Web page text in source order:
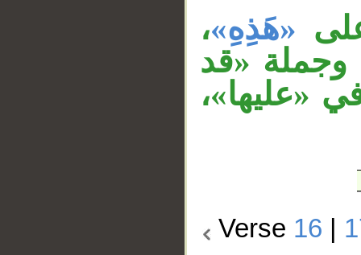
«هَذِهِ»،
وجملة «قد
«عليها»،
Verse 16